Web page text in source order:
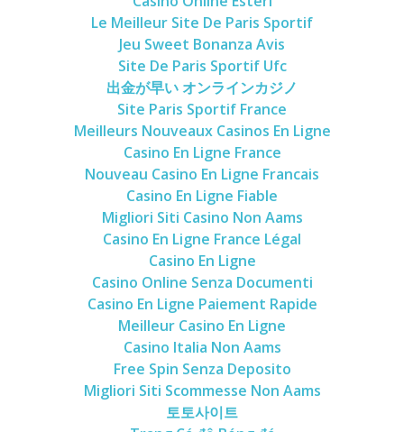
Le Meilleur Site De Paris Sportif
Jeu Sweet Bonanza Avis
Site De Paris Sportif Ufc
出金が早い オンラインカジノ
Site Paris Sportif France
Meilleurs Nouveaux Casinos En Ligne
Casino En Ligne France
Nouveau Casino En Ligne Francais
Casino En Ligne Fiable
Migliori Siti Casino Non Aams
Casino En Ligne France Légal
Casino En Ligne
Casino Online Senza Documenti
Casino En Ligne Paiement Rapide
Meilleur Casino En Ligne
Casino Italia Non Aams
Free Spin Senza Deposito
Migliori Siti Scommesse Non Aams
토토사이트